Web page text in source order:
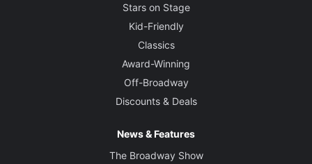
Stars on Stage
Kid-Friendly
Classics
Award-Winning
Off-Broadway
Discounts & Deals
News & Features
The Broadway Show